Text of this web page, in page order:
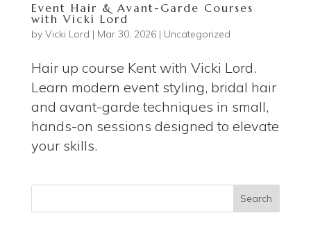
Event Hair & Avant-Garde Courses
with Vicki Lord
by Vicki Lord | Mar 30, 2026| Uncategorized
Hair up course Kent with Vicki Lord.
Learn modern event styling, bridal hair
and avant-garde techniques in small,
hands-on sessions designed to elevate
your skills.
Search